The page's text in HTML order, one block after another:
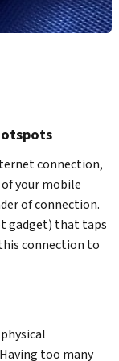
connection,
your mobile
of connection.
gadget) that taps
connection to
too many